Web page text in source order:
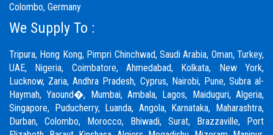
Colombo, Germany
We Supply To :
Tripura, Hong Kong, Pimpri Chinchwad, Saudi Arabia, Oman, Turkey,
UAE, Nigeria, Coimbatore, Ahmedabad, Kolkata, New York,
Lucknow, Zaria, Andhra Pradesh, Cyprus, Nairobi, Pune, Subra al-
Haymah, Yaound�, Mumbai, Ambala, Lagos, Maiduguri, Algeria,
Singapore, Puducherry, Luanda, Angola, Karnataka, Maharashtra,
Durban, Colombo, Morocco, Bhiwadi, Surat, Brazzaville, Port